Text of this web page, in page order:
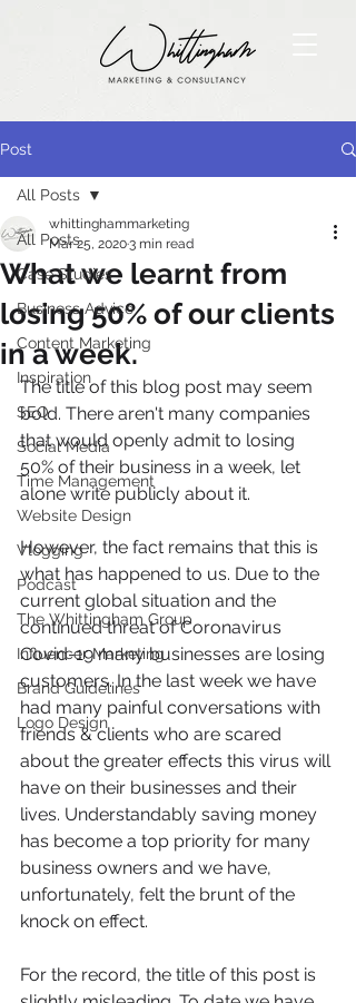
Post
All Posts
Case Studies
Business Advice
Content Marketing
Inspiration
SEO
Social Media
Time Management
Website Design
Vlogging
Podcast
The Whittingham Group
Influencer Marketing
Brand Guidelines
Logo Design
All Posts
What we learnt from
losing 50% of our clients
in a week.
whittinghammarketing
Mar 25, 20203 min read
The title of this blog post may seem
bold. There aren't many companies
that would openly admit to losing
50% of their business in a week, let
alone write publicly about it.
However, the fact remains that this is
what has happened to us. Due to the
current global situation and the
continued threat of Coronavirus
Covid-19 many businesses are losing
customers. In the last week we have
had many painful conversations with
friends & clients who are scared
about the greater effects this virus will
have on their businesses and their
lives. Understandably saving money
has become a top priority for many
business owners and we have,
unfortunately, felt the brunt of the
knock on effect.
For the record, the title of this post is